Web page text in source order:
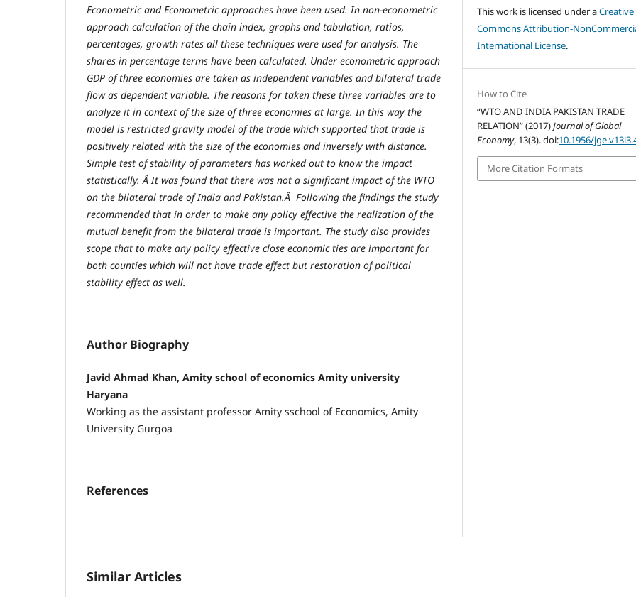
Econometric and Econometric approaches have been used. In non-econometric
approach calculation of the chain index, graphs and tabulation, ratios,
percentages, growth rates all these techniques were used for analysis. The
shares in percentage terms have been calculated. Under econometric approach
GDP of three economies are taken as independent variables and bilateral trade
flow as dependent variable. The reasons for taken these three variables are to
analyze it in context of the size of three economies at large. In this way the
model is restricted gravity model of the trade which supported that trade is
positively related with the size of the economies and inversely with distance.
Simple test of stability of parameters has worked out to know the impact
statistically. Â It was found that there was not a significant impact of the WTO
on the bilateral trade of India and Pakistan.Â Following the findings the study
recommended that in order to make any policy effective the realization of the
mutual benefit from the bilateral trade is important. The study also provides
scope that to make any policy effective close economic ties are important for
both counties which will not have trade effect but restoration of political
stability effect as well.
Author Biography
Javid Ahmad Khan, Amity school of economics Amity university
Haryana
Working as the assistant professor Amity sschool of Economics, Amity
University Gurgoa
References
This work is licensed under aCreative
Commons Attribution-
International License.
How to Cite
“WTO AND INDIA PAKISTAN TRADE
RELATION” (2017)Journal of Global
Economy, 13(3). doi:10.1956/
More Citation Formats
Similar Articles